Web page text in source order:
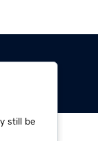
still be